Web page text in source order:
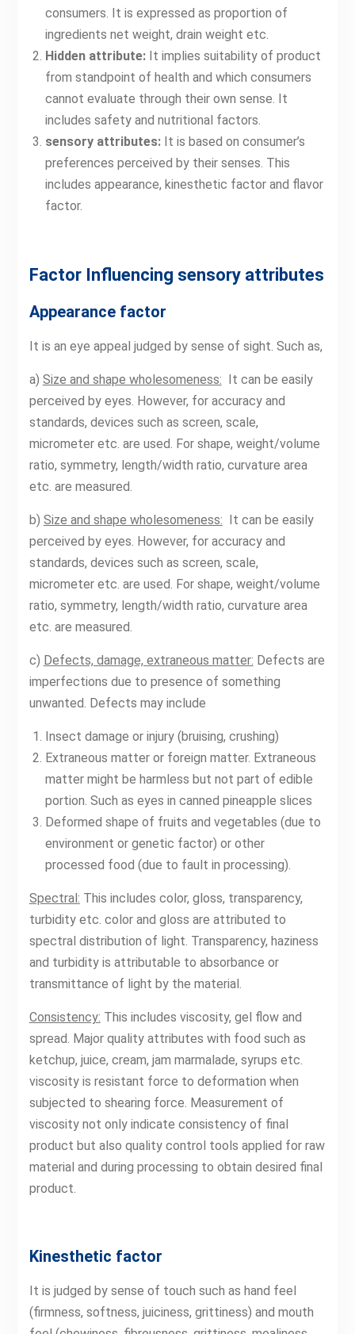
consumers. It is expressed as proportion of
ingredients net weight, drain weight etc.
Hidden attribute:It implies suitability of product
from standpoint of health and which consumers
cannot evaluate through their own sense. It
includes safety and nutritional factors.
sensory attributes:It is based on consumer’s
preferences perceived by their senses. This
includes appearance, kinesthetic factor and flavor
factor.
Factor Influencing sensory attributes
Appearance factor
It is an eye appeal judged by sense of sight. Such as,
a) Size and shape wholesomeness: It can be easily
perceived by eyes. However, for accuracy and
standards, devices such as screen, scale,
micrometer etc. are used. For shape, weight/volume
ratio, symmetry, length/width ratio, curvature area
etc. are measured.
b) Size and shape wholesomeness: It can be easily
perceived by eyes. However, for accuracy and
standards, devices such as screen, scale,
micrometer etc. are used. For shape, weight/volume
ratio, symmetry, length/width ratio, curvature area
etc. are measured.
c) Defects, damage, extraneous matter: Defects are
imperfections due to presence of something
unwanted. Defects may include
Insect damage or injury (bruising, crushing)
Extraneous matter or foreign matter. Extraneous
matter might be harmless but not part of edible
portion. Such as eyes in canned pineapple slices
Deformed shape of fruits and vegetables (due to
environment or genetic factor) or other
processed food (due to fault in processing).
Spectral: This includes color, gloss, transparency,
turbidity etc. color and gloss are attributed to
spectral distribution of light. Transparency, haziness
and turbidity is attributable to absorbance or
transmittance of light by the material.
Consistency: This includes viscosity, gel flow and
spread. Major quality attributes with food such as
ketchup, juice, cream, jam marmalade, syrups etc.
viscosity is resistant force to deformation when
subjected to shearing force. Measurement of
viscosity not only indicate consistency of final
product but also quality control tools applied for raw
material and during processing to obtain desired final
product.
Kinesthetic factor
It is judged by sense of touch such as hand feel
(firmness, softness, juiciness, grittiness) and mouth